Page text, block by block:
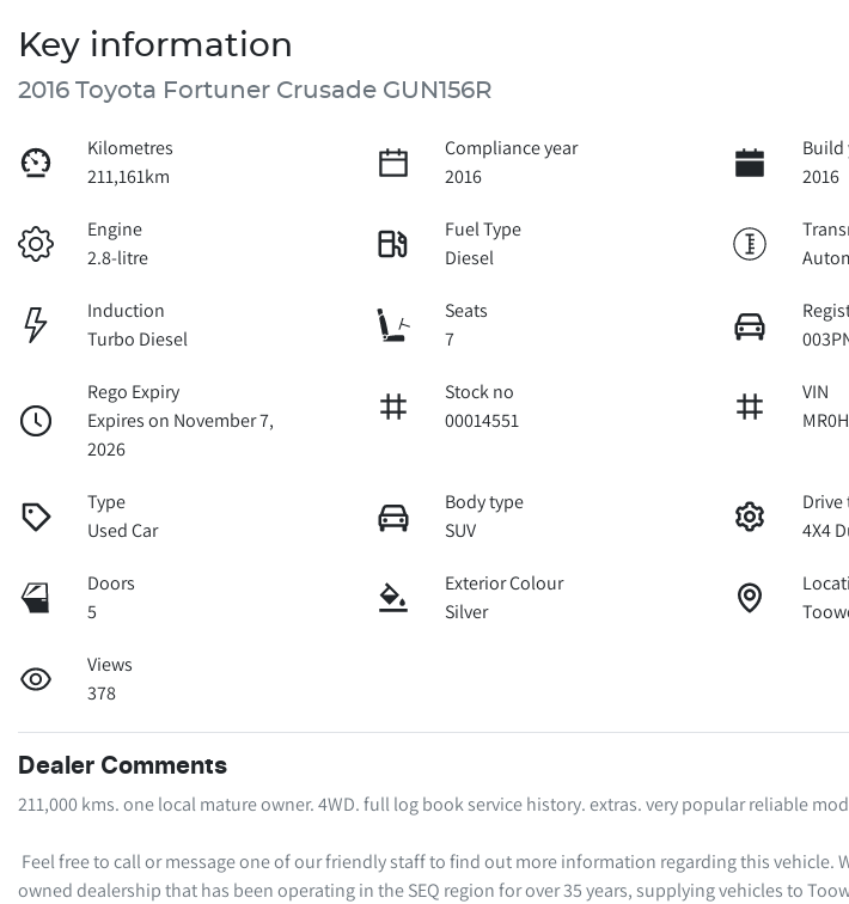
Key information
2016 Toyota Fortuner Crusade GUN156R
Kilometres
211,161km
Compliance year
2016
Build
2016
Engine
2.8-litre
Fuel Type
Diesel
Induction
Turbo Diesel
Seats
7
Rego Expiry
Expires on November 7,
2026
Stock no
00014551
VIN
Type
Used Car
Body type
SUV
Drive
4X4
Doors
5
Exterior Colour
Silver
Views
378
Dealer Comments
211,000 kms. one local mature owner. 4WD. full log book service history. extras. very popular reliable
owned dealership that has been operating in the SEQ region for over 35 years, supplying vehicles to